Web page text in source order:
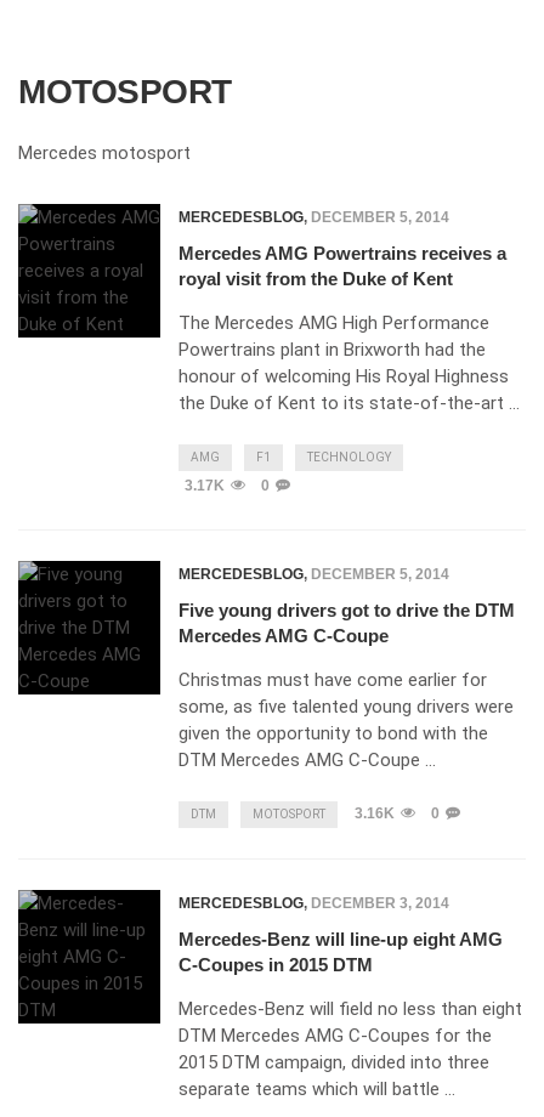
MOTOSPORT
Mercedes motosport
MERCEDESBLOG, DECEMBER 5, 2014
Mercedes AMG Powertrains receives a
royal visit from the Duke of Kent
The Mercedes AMG High Performance
Powertrains plant in Brixworth had the
honour of welcoming His Royal Highness
the Duke of Kent to its state-of-the-art …
AMG F1 TECHNOLOGY
3.17K 0
MERCEDESBLOG, DECEMBER 5, 2014
Five young drivers got to drive the DTM
Mercedes AMG C-Coupe
Christmas must have come earlier for
some, as five talented young drivers were
given the opportunity to bond with the
DTM Mercedes AMG C-Coupe …
DTM MOTOSPORT 3.16K 0
MERCEDESBLOG, DECEMBER 3, 2014
Mercedes-Benz will line-up eight AMG
C-Coupes in 2015 DTM
Mercedes-Benz will field no less than eight
DTM Mercedes AMG C-Coupes for the
2015 DTM campaign, divided into three
separate teams which will battle …